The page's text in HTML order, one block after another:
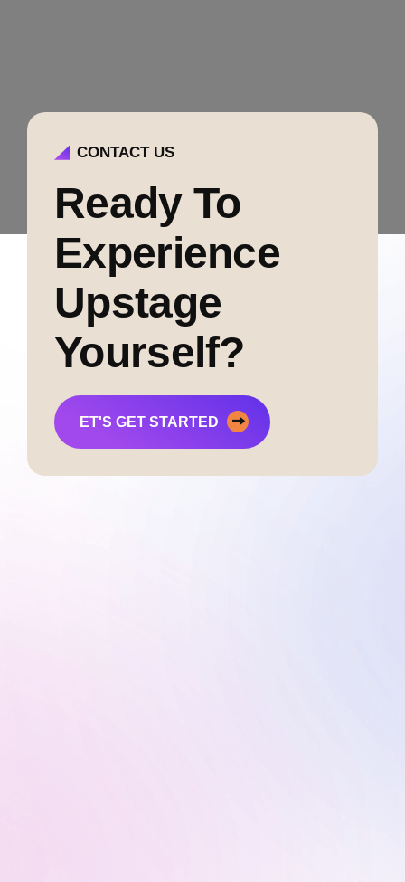
CONTACT US
Ready To
Experience
Upstage
Yourself?
ET'S GET STARTED